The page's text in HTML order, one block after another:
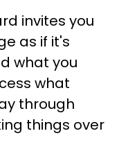
invites you
as if it's
what you
what
through
things over